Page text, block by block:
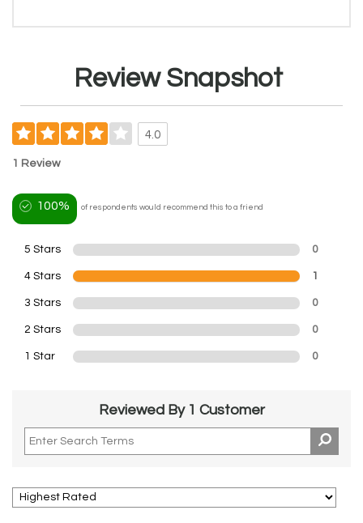
Review Snapshot
4.0
1 Review
100% of respondents would recommend this to a friend
5 Stars 0
4 Stars 1
3 Stars 0
2 Stars 0
1 Star 0
Reviewed By 1 Customer